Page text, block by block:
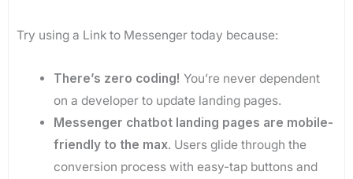
Try using a Link to Messenger today because:
There’s zero coding! You’re never dependent
on a developer to update landing pages.
Messenger chatbot landing pages are mobile-
friendly to the max. Users glide through the
conversion process with easy-tap buttons and